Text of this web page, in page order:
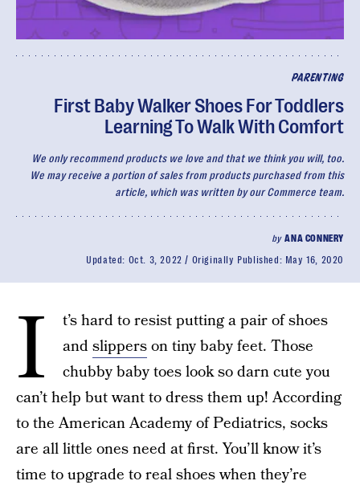
PARENTING
First Baby Walker Shoes For Toddlers
Learning To Walk With Comfort
We only recommend products we love and that we think you will, too.
We may receive a portion of sales from products purchased from this
article, which was written by our Commerce team.
byANA CONNERY
Updated: Oct. 3, 2022 Originally Published: May 16, 2020
I
t’s hard to resist putting a pair of shoes
andslipperson tiny baby feet. Those
chubby baby toes look so darn cute you
can’t help but want to dress them up! According
to the American Academy of Pediatrics, socks
are all little ones need at first. You’ll know it’s
time to upgrade to real shoes when they’re